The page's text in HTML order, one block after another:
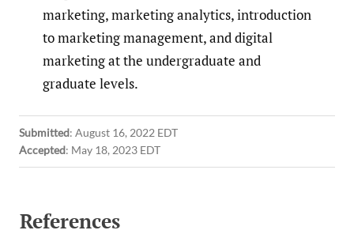
marketing, marketing analytics, introduction
to marketing management, and digital
marketing at the undergraduate and
graduate levels.
Submitted: August 16, 2022 EDT
Accepted: May 18, 2023 EDT
References